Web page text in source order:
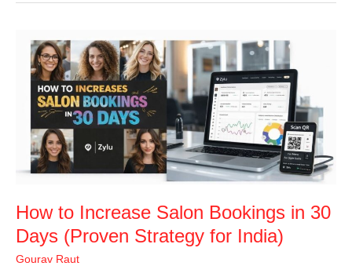
How to Increase Salon Bookings in 30
Days (Proven Strategy for India)
Gourav Raut
Increase
Salon
Bookings
Days
(Proven
for
India)